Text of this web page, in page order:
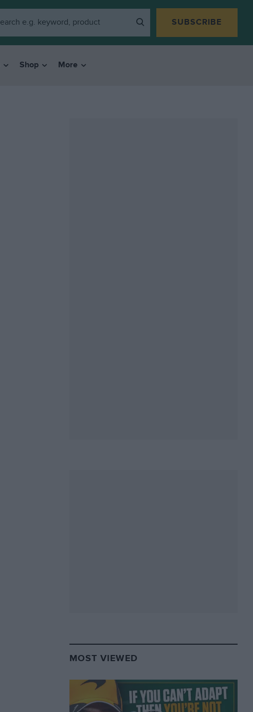
SUBSCRIBE
Shop More
MOST VIEWED